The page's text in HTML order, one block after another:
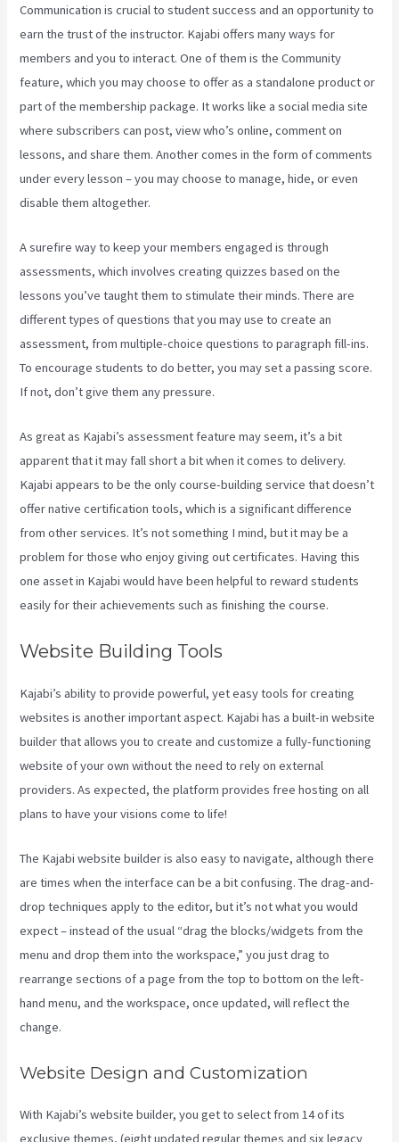
Communication is crucial to student success and an opportunity to
earn the trust of the instructor. Kajabi offers many ways for
members and you to interact. One of them is the Community
feature, which you may choose to offer as a standalone product or
part of the membership package. It works like a social media site
where subscribers can post, view who’s online, comment on
lessons, and share them. Another comes in the form of comments
under every lesson – you may choose to manage, hide, or even
disable them altogether.
A surefire way to keep your members engaged is through
assessments, which involves creating quizzes based on the
lessons you’ve taught them to stimulate their minds. There are
different types of questions that you may use to create an
assessment, from multiple-choice questions to paragraph fill-ins.
To encourage students to do better, you may set a passing score.
If not, don’t give them any pressure.
As great as Kajabi’s assessment feature may seem, it’s a bit
apparent that it may fall short a bit when it comes to delivery.
Kajabi appears to be the only course-building service that doesn’t
offer native certification tools, which is a significant difference
from other services. It’s not something I mind, but it may be a
problem for those who enjoy giving out certificates. Having this
one asset in Kajabi would have been helpful to reward students
easily for their achievements such as finishing the course.
Website Building Tools
Kajabi’s ability to provide powerful, yet easy tools for creating
websites is another important aspect. Kajabi has a built-in website
builder that allows you to create and customize a fully-functioning
website of your own without the need to rely on external
providers. As expected, the platform provides free hosting on all
plans to have your visions come to life!
The Kajabi website builder is also easy to navigate, although there
are times when the interface can be a bit confusing. The drag-and-
drop techniques apply to the editor, but it’s not what you would
expect – instead of the usual “drag the blocks/widgets from the
menu and drop them into the workspace,” you just drag to
rearrange sections of a page from the top to bottom on the left-
hand menu, and the workspace, once updated, will reflect the
change.
Website Design and Customization
With Kajabi’s website builder, you get to select from 14 of its
exclusive themes, (eight updated regular themes and six legacy